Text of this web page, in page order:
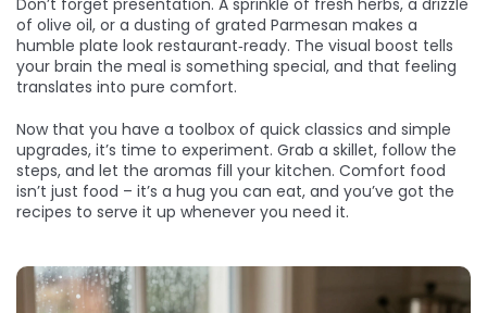
Don’t forget presentation. A sprinkle of fresh herbs, a drizzle
of olive oil, or a dusting of grated Parmesan makes a
humble plate look restaurant‑ready. The visual boost tells
your brain the meal is something special, and that feeling
translates into pure comfort.
Now that you have a toolbox of quick classics and simple
upgrades, it’s time to experiment. Grab a skillet, follow the
steps, and let the aromas fill your kitchen. Comfort food
isn’t just food – it’s a hug you can eat, and you’ve got the
recipes to serve it up whenever you need it.